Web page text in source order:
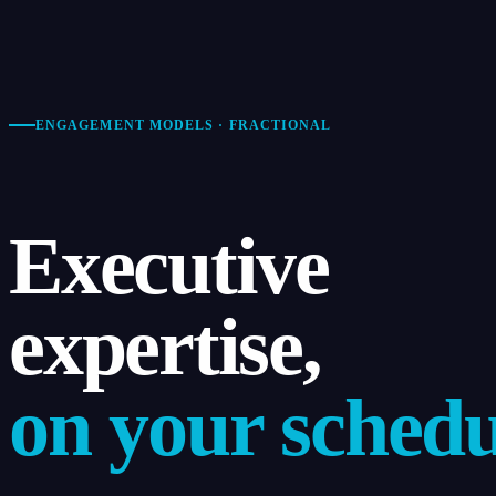
ENGAGEMENT MODELS · FRACTIONAL
Executive
expertise,
on your